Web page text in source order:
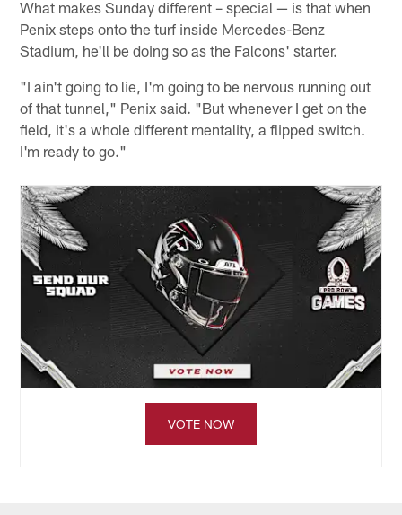
What makes Sunday different – special — is that when
Penix steps onto the turf inside Mercedes-Benz
Stadium, he'll be doing so as the Falcons' starter.
"I ain't going to lie, I'm going to be nervous running out
of that tunnel," Penix said. "But whenever I get on the
field, it's a whole different mentality, a flipped switch.
I'm ready to go."
VOTE NOW